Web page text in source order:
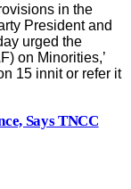
in the
President and
urged the
on Minorities,’
15 innit or refer it
Says TNCC